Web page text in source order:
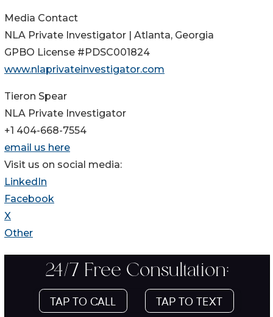
Media Contact
NLA Private Investigator | Atlanta, Georgia
GPBO License #PDSC001824
www.nlaprivateinvestigator.com
Tieron Spear
NLA Private Investigator
+1 404-668-7554
email us here
Visit us on social media:
LinkedIn
Facebook
X
Other